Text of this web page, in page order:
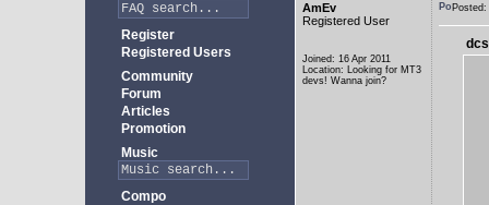
Register
Registered Users
Community
Forum
Articles
Promotion
Music
Compo
AmEv
Registered User
Joined: 16 Apr 2011
Location: Looking for MT3
devs! Wanna join?